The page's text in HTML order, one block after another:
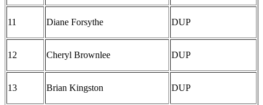
11 Diane Forsythe DUP
12 Cheryl Brownlee DUP
13 Brian Kingston DUP